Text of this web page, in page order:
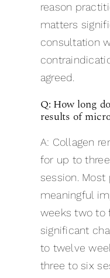
reason
matters
consultation
agreed.
Q: How long
results of
A: Collagen
for up to
session. Most
meaningful
weeks two to
significant
to twelve
three to six